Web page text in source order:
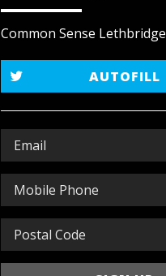
Common Sense Lethbridge
AUTOFILL